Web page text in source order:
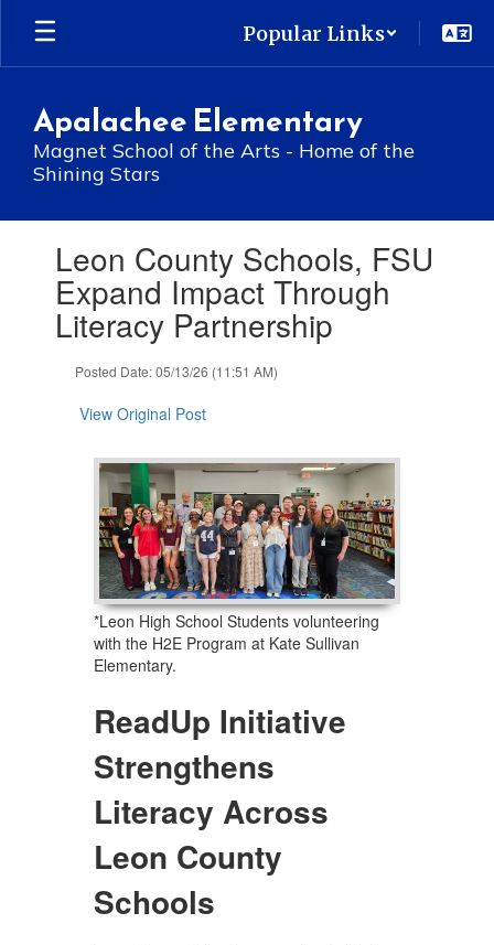
Skip
main
Popular Links
Apalachee Elementary
Magnet School of the Arts - Home of the
Shining Stars
slides.Leon County Schools, FSU
Expand Impact Through
Literacy Partnership
Posted Date: 05/13/26 (11:51 AM)
View Original Post
*Leon High School Students volunteering
with the H2E Program at Kate Sullivan
Elementary.
ReadUp Initiative
Strengthens
Literacy Across
Leon County
Schools